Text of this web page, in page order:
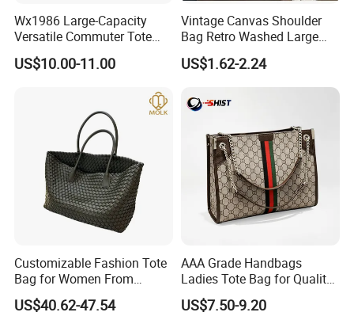
Wx1986 Large-Capacity
Versatile Commuter Tote
Bag for Women with
Premium Texture
US$10.00-11.00
Vintage Canvas Shoulder
Bag Retro Washed Large
Capacity Casual College
Style Crossbody Tote
US$1.62-2.24
Customizable Fashion Tote
Bag for Women From
Guangzhou Wholesale
US$40.62-47.54
AAA Grade Handbags
Ladies Tote Bag for Quality
Seekers with Fine Stitching
US$7.50-9.20